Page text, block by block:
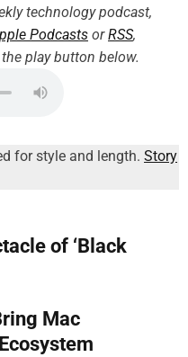
technology podcast,
Podcasts orRSS,
play button below.
for style and length. Story
of ‘Black
Mac